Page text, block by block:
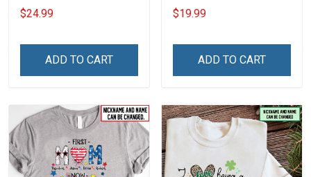
Priceless Fall Season
Grandma Shirt With
Gift For Grandma & Mom
$24.99
ADD TO CART
Grandma is priceless -
Personalized Custom
$19.99
ADD TO CART